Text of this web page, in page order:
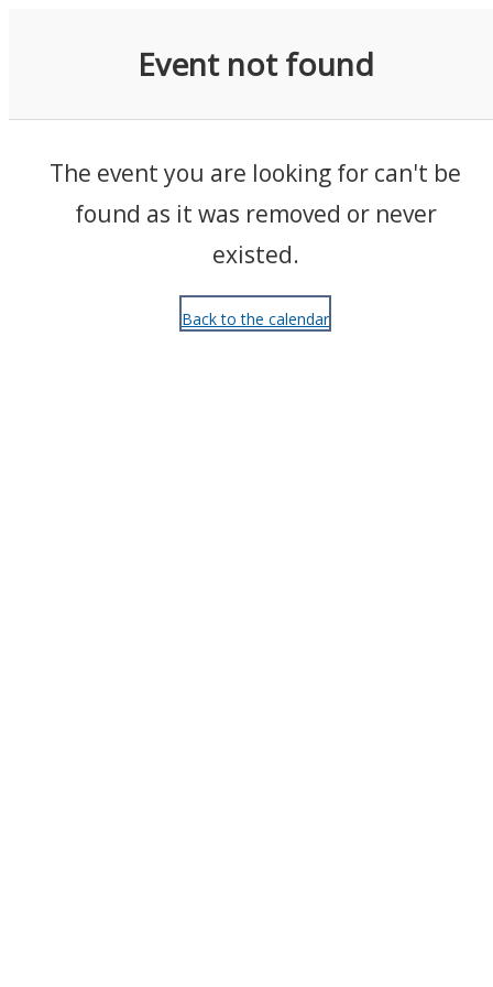
Event not found
The event you are looking for can't be
found as it was removed or never
existed.
Back to the calendar